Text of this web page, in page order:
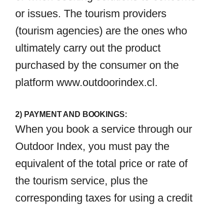
or issues. The tourism providers
(tourism agencies) are the ones who
ultimately carry out the product
purchased by the consumer on the
platformwww.outdoorindex.cl.
2) PAYMENT AND BOOKINGS:
When you book a service through our
Outdoor Index, you must pay the
equivalent of the total price or rate of
the tourism service, plus the
corresponding taxes for using a credit